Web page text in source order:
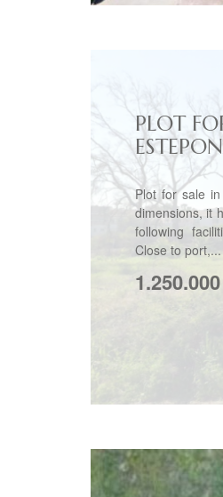
PLOT
Plot for sale
dimensions, it
following
Close to port,...
1.250.000